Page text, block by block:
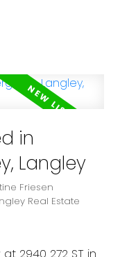
in
Langley
Friesen
Real Estate
2940 272 ST in